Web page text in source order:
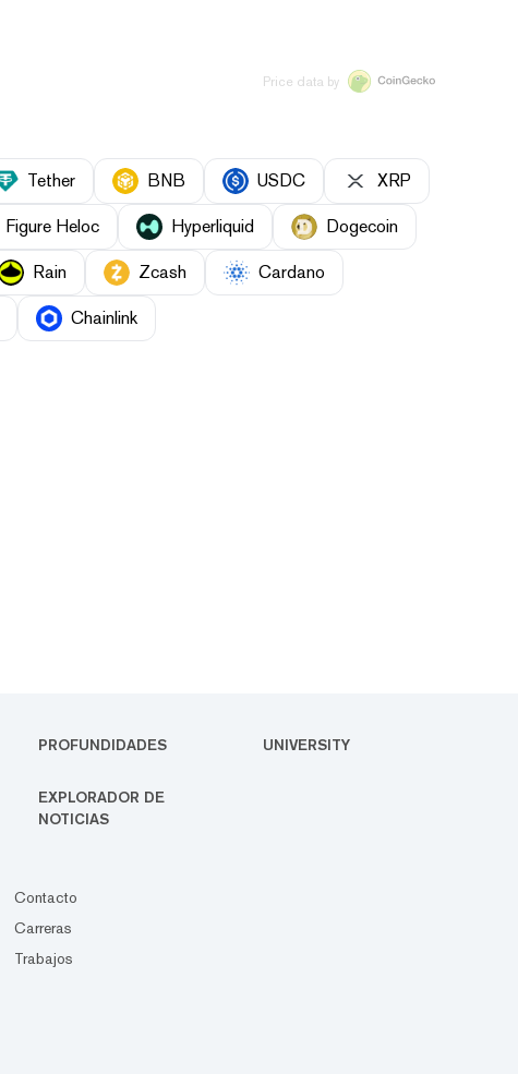
Price data by
Tether BNB USDC XRP
Figure Heloc Hyperliquid Dogecoin
Rain Zcash Cardano
Chainlink
PROFUNDIDADES UNIVERSITY
EXPLORADOR DE
NOTICIAS
Contacto
Carreras
Trabajos